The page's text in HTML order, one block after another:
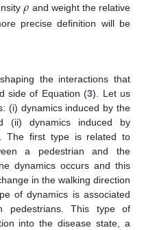
and weight the relative
precise definition will be
the interactions that
side of Equation (3). Let us
(i) dynamics induced by the
(ii) dynamics induced by
The first type is related to
a pedestrian and the
dynamics occurs and this
in the walking direction
of dynamics is associated
pedestrians. This type of
into the disease state, a